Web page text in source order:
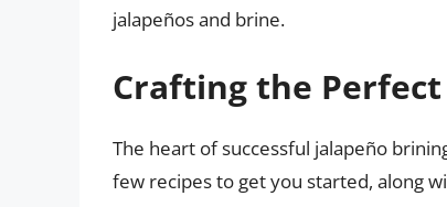
jalapeños and brine.
Crafting the
The heart of successful jalapeño
few recipes to get you started, along